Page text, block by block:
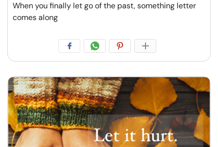
When you finally let go of the past, something letter
comes along